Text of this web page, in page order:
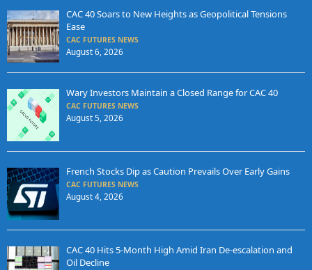
CAC 40 Soars to New Heights as Geopolitical Tensions
Ease
CAC FUTURES NEWS
August 6, 2026
Wary Investors Maintain a Closed Range for CAC 40
CAC FUTURES NEWS
August 5, 2026
French Stocks Dip as Caution Prevails Over Early Gains
CAC FUTURES NEWS
August 4, 2026
CAC 40 Hits 5-Month High Amid Iran De-escalation and
Oil Decline